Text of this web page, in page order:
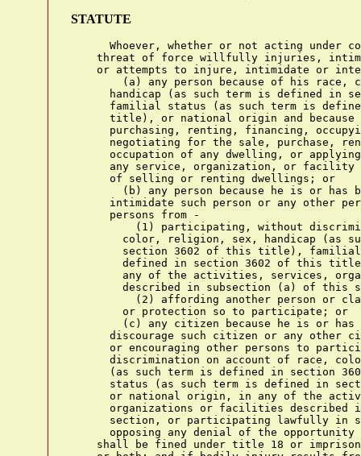
STATUTE
Whoever, whether or not acting under
threat of force willfully injuries,
or attempts to injure, intimidate or
(a) any person because of his race,
handicap (as such term is defined in
familial status (as such term is
title), or national origin and because
purchasing, renting, financing,
negotiating for the sale, purchase,
occupation of any dwelling, or
any service, organization, or facility
      of selling or renting dwellings; or
(b) any person because he is or has
intimidate such person or any other
      persons from -
(1) participating, without
color, religion, sex, handicap (as
section 3602 of this title),
defined in section 3602 of this
any of the activities, services,
described in subsection (a) of this
(2) affording another person or
        or protection so to participate; or
(c) any citizen because he is or has
discourage such citizen or any other
or encouraging other persons to
discrimination on account of race,
(as such term is defined in section
status (as such term is defined in
or national origin, in any of the
organizations or facilities described
section, or participating lawfully in
opposing any denial of the opportunity
shall be fined under title 18 or